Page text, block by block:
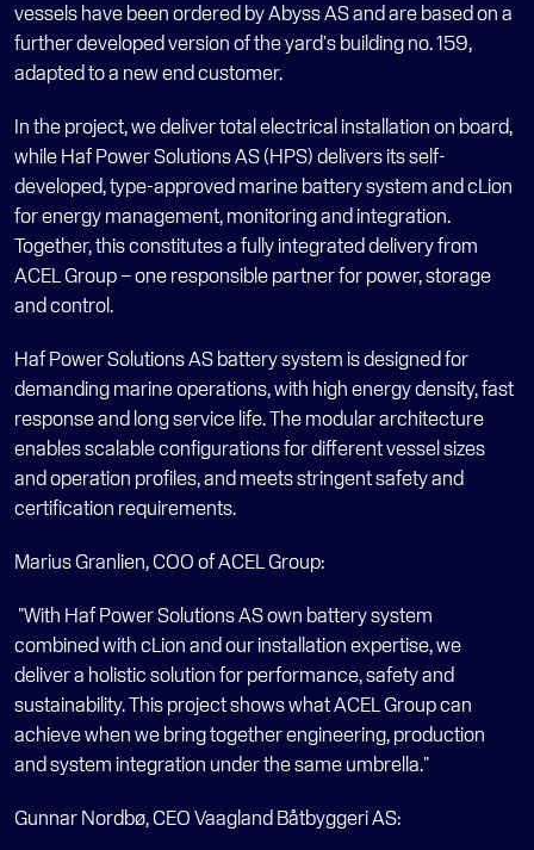
vessels have been ordered by Abyss AS and are based on a
further developed version of the yard's building no. 159,
adapted to a new end customer.
In the project, we deliver total electrical installation on board,
while Haf Power Solutions AS (HPS) delivers its self-
developed, type-approved marine battery system and cLion
for energy management, monitoring and integration.
Together, this constitutes a fully integrated delivery from
ACEL Group – one responsible partner for power, storage
and control.
Haf Power Solutions AS battery system is designed for
demanding marine operations, with high energy density, fast
response and long service life. The modular architecture
enables scalable configurations for different vessel sizes
and operation profiles, and meets stringent safety and
certification requirements.
Marius Granlien, COO of ACEL Group:
combined with cLion and our installation expertise, we
deliver a holistic solution for performance, safety and
sustainability. This project shows what ACEL Group can
achieve when we bring together engineering, production
and system integration under the same umbrella."
Gunnar Nordbø, CEO Vaagland Båtbyggeri AS: